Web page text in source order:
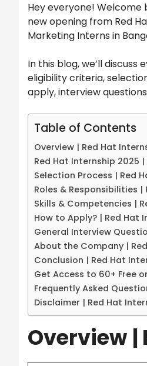
Hey everyone!
new opening from Red
Marketing Interns in
In this blog, we’ll
eligibility criteria,
apply, interview
Table of Contents
Overview | Red Hat
Red Hat Internship 2025
Selection Process | Red
Roles & Responsibilities
Skills & Competencies |
How to Apply? | Red Hat
General Interview
About the Company |
Conclusion | Red Hat
Get Access to 60+ Free
Frequently Asked
Disclaimer | Red Hat
Overview |